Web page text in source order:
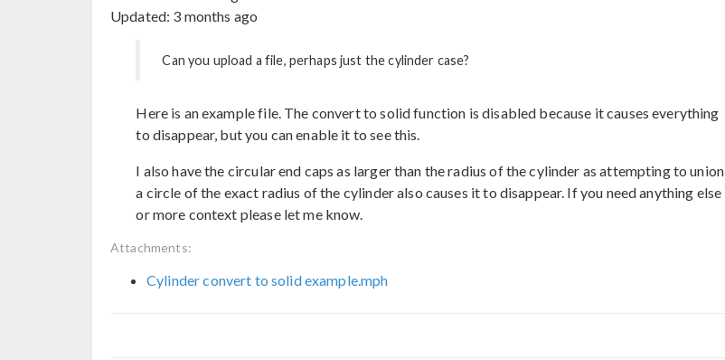
Updated: 3 months ago
Can you upload a file, perhaps just the cylinder case?
Here is an example file. The convert to solid function is disabled because it causes everything
to disappear, but you can enable it to see this.
I also have the circular end caps as larger than the radius of the cylinder as attempting to union
a circle of the exact radius of the cylinder also causes it to disappear. If you need anything else
or more context please let me know.
Attachments:
Cylinder convert to solid example.mph